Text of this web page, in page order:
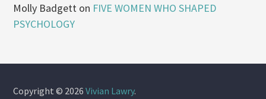
Molly Badgett on FIVE WOMEN WHO SHAPED
PSYCHOLOGY
Copyright © 2026Vivian Lawry.